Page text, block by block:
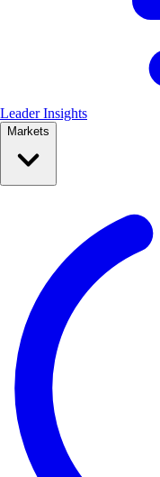
Leader Insights
Markets